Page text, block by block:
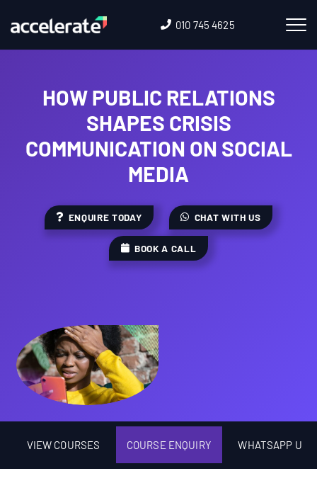
010 745 4625
HOW PUBLIC RELATIONS
SHAPES CRISIS
COMMUNICATION ON SOCIAL
MEDIA
ENQUIRE TODAY CHAT WITH US
BOOK A CALL
VIEW COURSES COURSE ENQUIRY WHATSAPP US